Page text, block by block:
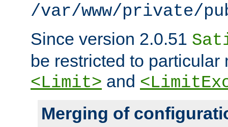
/var/www/private/
Since version 2.0.51
be restricted to particular
<Limit> and
Merging of